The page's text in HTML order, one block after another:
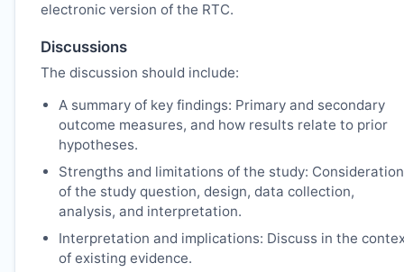
electronic version of the RTC.
Discussions
The discussion should include:
A summary of key findings: Primary and secondary
outcome measures, and how results relate to prior
hypotheses.
Strengths and limitations of the study: Consideration
of the study question, design, data collection,
analysis, and interpretation.
Interpretation and implications: Discuss in the
of existing evidence.